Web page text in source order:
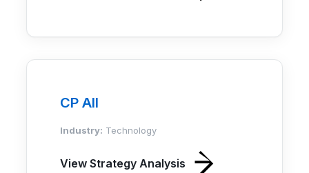
CP All
Industry: Technology
View Strategy Analysis